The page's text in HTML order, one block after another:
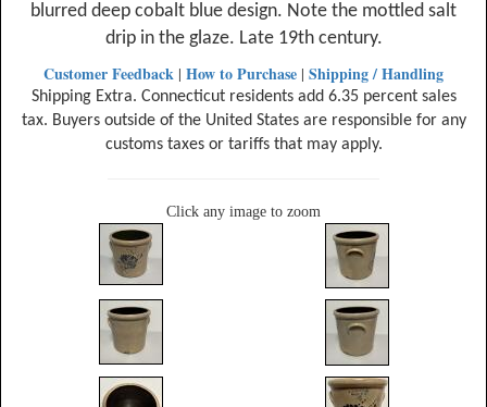
blurred deep cobalt blue design. Note the mottled salt
drip in the glaze. Late 19th century.
Customer Feedback | How to Purchase | Shipping / Handling
Shipping Extra. Connecticut residents add 6.35 percent sales
tax. Buyers outside of the United States are responsible for any
customs taxes or tariffs that may apply.
Click any image to zoom